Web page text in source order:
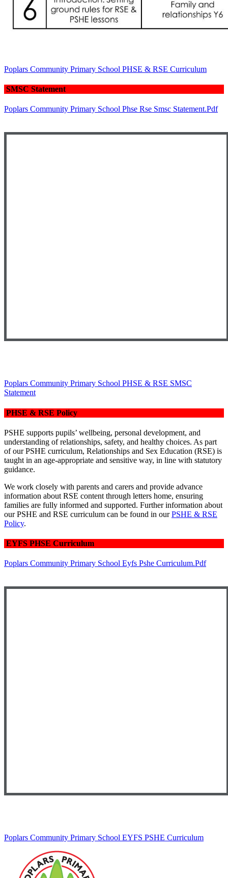
Poplars Community Primary School PHSE & RSE Curriculum
SMSC Statement
Poplars Community Primary School Phse Rse Smsc Statement.pdf
Poplars Community Primary School PHSE & RSE SMSC
Statement
PHSE & RSE Policy
PSHE supports pupils’ wellbeing, personal development, and
understanding of relationships, safety, and healthy choices. As part
of our PSHE curriculum, Relationships and Sex Education (RSE) is
taught in an age-appropriate and sensitive way, in line with statutory
guidance.
We work closely with parents and carers and provide advance
information about RSE content through letters home, ensuring
families are fully informed and supported. Further information about
our PSHE and RSE curriculum can be found in our PSHE & RSE
Policy.
EYFS PHSE Curriculum
Poplars Community Primary School Eyfs Pshe Curriculum.pdf
Poplars Community Primary School EYFS PSHE Curriculum